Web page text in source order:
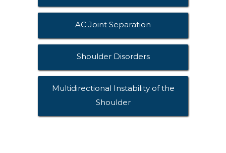
AC Joint Separation
Shoulder Disorders
Multidirectional Instability of the
Shoulder